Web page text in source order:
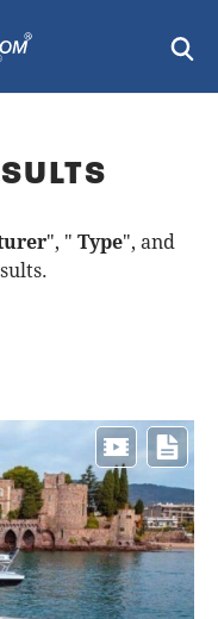
", " Type", and